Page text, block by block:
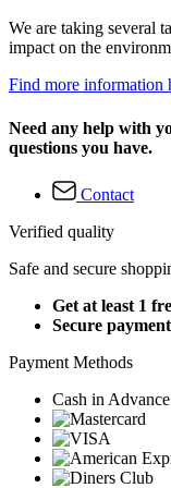
We are taking several
impact on the
Find more information
Need any help with
questions you have.
Contact
Verified quality
Safe and secure
Get at least 1
Secure
Payment Methods
Cash in Advance